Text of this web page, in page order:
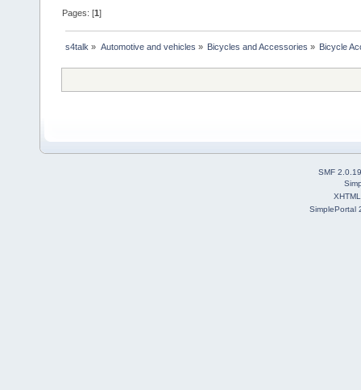
Pages: [1]
s4talk » Automotive and vehicles » Bicycles and Accessories » Bicycle
SMF 2.0.19
XHTML
SimplePortal